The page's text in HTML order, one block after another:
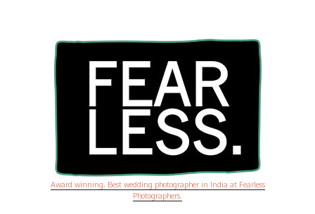
Award winning, Best wedding photographer in India at Fearless
Photographers.